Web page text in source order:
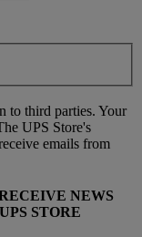
to third parties. Your
UPS Store's
emails from
NEWS
STORE